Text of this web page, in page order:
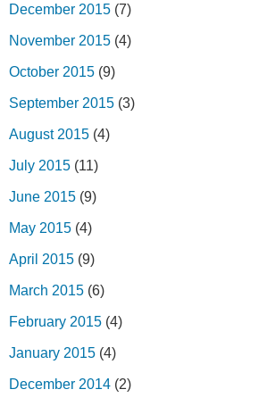
December 2015 (7)
November 2015 (4)
October 2015 (9)
September 2015 (3)
August 2015 (4)
July 2015 (11)
June 2015 (9)
May 2015 (4)
April 2015 (9)
March 2015 (6)
February 2015 (4)
January 2015 (4)
December 2014 (2)